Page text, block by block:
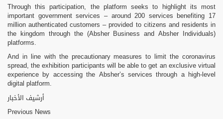
Through this participation, the platform seeks to highlight its most
important government services – around 200 services benefiting 17
million authenticated customers – provided to citizens and residents in
the kingdom through the (Absher Business and Absher Individuals)
platforms.
And in line with the precautionary measures to limit the coronavirus
spread, the exhibition participants will be able to get an exclusive virtual
experience by accessing the Absher’s services through a high-level
digital platform.
أرشيف الأخبار
Previous News